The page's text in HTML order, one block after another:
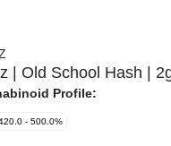
| Old School Hash |
Profile:
- 500.0%